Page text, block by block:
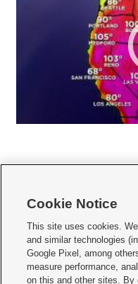
    
Mobile Apps| Newsletter|Advertise
Terms of use Privacy Statement|
Cookie Notice
This site uses cookies.
and similar technologies
Google Pixel, among
measure performance,
on this and other sites.